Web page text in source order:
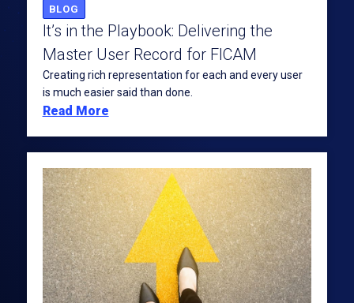
BLOG
It’s in the Playbook: Delivering the
Master User Record for FICAM
Creating rich representation for each and every user
is much easier said than done.
Read More